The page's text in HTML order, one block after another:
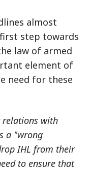
almost
step towards
law of armed
element of
need for these
relations with
a "wrong
IHL from their
to ensure that